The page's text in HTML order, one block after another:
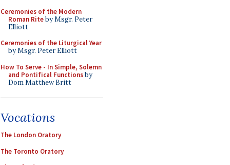
Ceremonies of the Modern
Roman Riteby Msgr. Peter
Elliott
Ceremonies of the Liturgical Year
by Msgr. Peter Elliott
How To Serve - In Simple, Solemn
and Pontifical Functionsby
Dom Matthew Britt
Vocations
The London Oratory
The Toronto Oratory